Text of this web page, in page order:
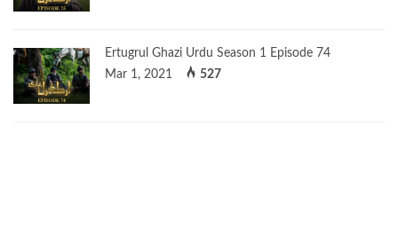
Ertugrul Ghazi Urdu Season 1 Episode 74
Mar 1, 2021
527